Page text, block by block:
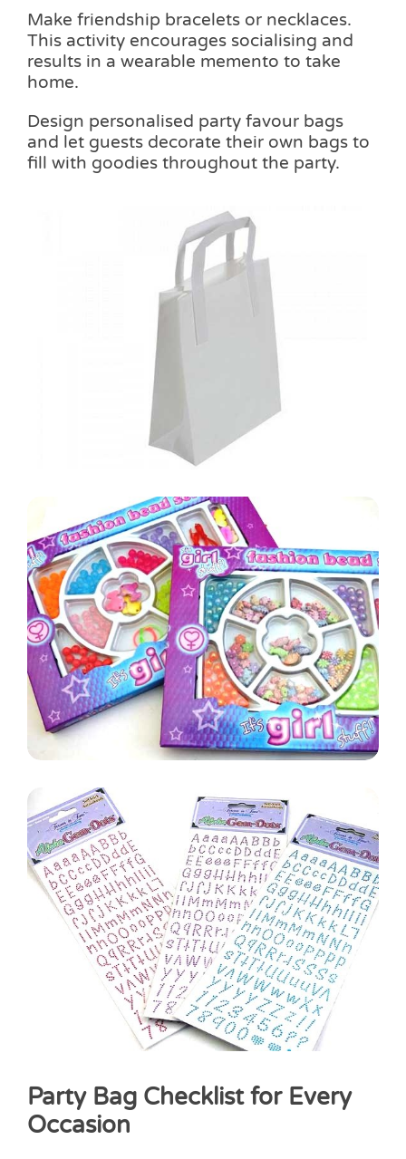
Make friendship bracelets or necklaces.
This activity encourages socialising and
results in a wearable memento to take
home.
Design personalised party favour bags
and let guests decorate their own bags to
fill with goodies throughout the party.
Party Bag Checklist for Every
Occasion